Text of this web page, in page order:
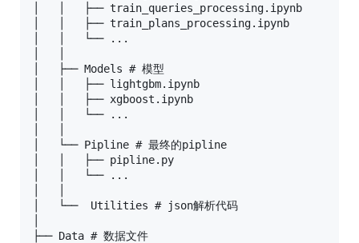
│   │   ├── train_queries_processing.ipynb
│   │   ├── train_plans_processing.ipynb
│   │   └── ...
│   ├── Models # 模型
│   │   ├── lightgbm.ipynb
│   │   ├── xgboost.ipynb
│   │   └── ...
│   └── Pipline # 最终的pipline
│   │   ├── pipline.py
│   │   └── ...
│   └──  Utilities # json解析代码
├── Data # 数据文件